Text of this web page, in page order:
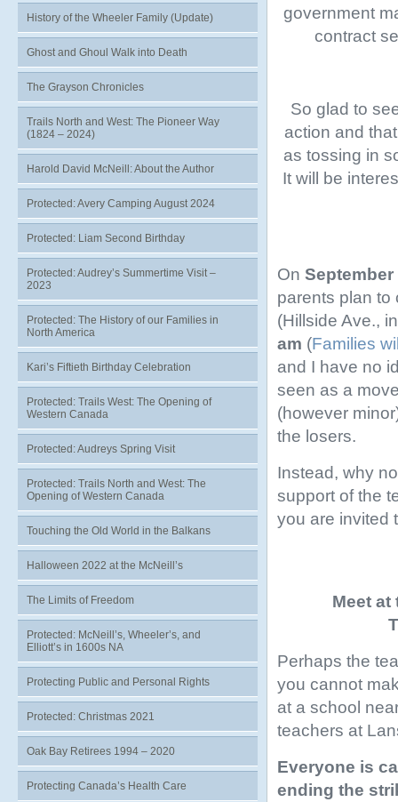
government
contract
So glad to
action and
as tossing in
It will be
On September
parents plan
(Hillside Ave.,
am (Families
and I have no
seen as a
(however
the losers.
Instead, why
support of the
you are invited
Meet
Perhaps the
you cannot
at a school
teachers at
Everyone is
ending the
History of the Wheeler Family (Update)
Ghost and Ghoul Walk into Death
The Grayson Chronicles
Trails North and West: The Pioneer Way
(1824 – 2024)
Harold David McNeill: About the Author
Protected: Avery Camping August 2024
Protected: Liam Second Birthday
Protected: Audrey’s Summertime Visit –
2023
Protected: The History of our Families in
North America
Kari’s Fiftieth Birthday Celebration
Protected: Trails West: The Opening of
Western Canada
Protected: Audreys Spring Visit
Protected: Trails North and West: The
Opening of Western Canada
Touching the Old World in the Balkans
Halloween 2022 at the McNeill’s
The Limits of Freedom
Protected: McNeill’s, Wheeler’s, and
Elliott’s in 1600s NA
Protecting Public and Personal Rights
Protected: Christmas 2021
Oak Bay Retirees 1994 – 2020
Protecting Canada’s Health Care